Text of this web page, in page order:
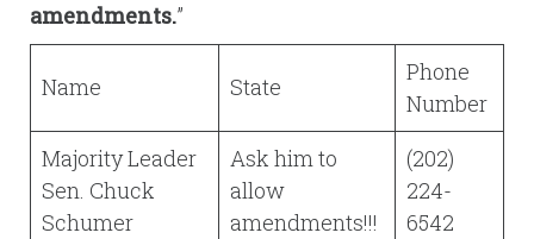
amendments.”
Name State
Phone
Number
Majority Leader
Sen. Chuck
Schumer
Ask him to
allow
amendments!!!
(202)
224-
6542